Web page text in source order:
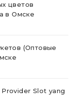
цветов
в Омске
(Оптовые
Slot yang